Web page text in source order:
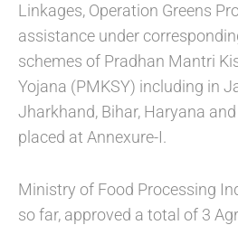
Linkages, Operation Greens
assistance under
schemes of Pradhan Mantri
Yojana (PMKSY) including in
Jharkhand, Bihar, Haryana
placed at Annexure-I.
Ministry of Food Processing
so far, approved a total of 3